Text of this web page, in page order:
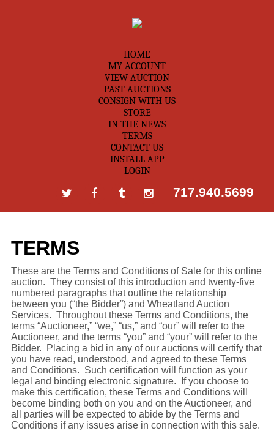
HOME
MY ACCOUNT
VIEW AUCTION
PAST AUCTIONS
CONSIGN WITH US
STORE
IN THE NEWS
TERMS
CONTACT US
INSTALL APP
LOGIN
717.940.5699
TERMS
These are the Terms and Conditions of Sale for this online
auction. They consist of this introduction and twenty-five
numbered paragraphs that outline the relationship
between you (“the Bidder”) and Wheatland Auction
Services. Throughout these Terms and Conditions, the
terms “Auctioneer,” “we,” “us,” and “our” will refer to the
Auctioneer, and the terms “you” and “your” will refer to the
Bidder. Placing a bid in any of our auctions will certify that
you have read, understood, and agreed to these Terms
and Conditions. Such certification will function as your
legal and binding electronic signature. If you choose to
make this certification, these Terms and Conditions will
become binding both on you and on the Auctioneer, and
all parties will be expected to abide by the Terms and
Conditions if any issues arise in connection with this sale.